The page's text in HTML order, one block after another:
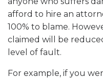
afford to hire an
100% to blame.
claimed will be
level of fault.
For example, if you